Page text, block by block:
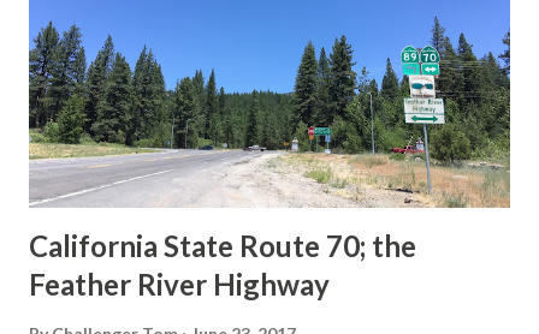
in California signed with reassurance markers. The
creation of the US Route System by the American
Association of State Highway Officials during November
1926 brought a system of standardized reassurance shields
to major highways in California. Early efforts to create a
Sign State Route ...
California State Route 70; the
Feather River Highway